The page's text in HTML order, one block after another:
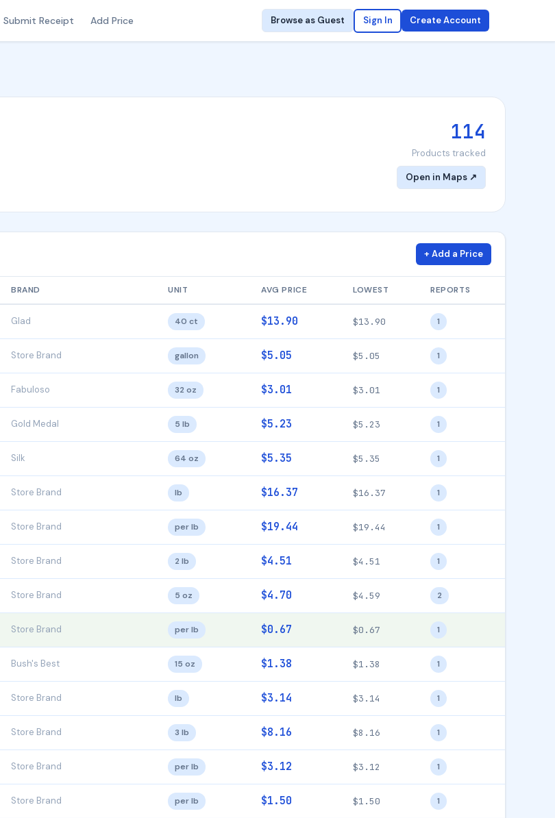
Submit Receipt Add Price Browse as Guest Sign In Create Account
114
Products tracked
Open in Maps ↗
+ Add a Price
BRAND UNIT AVG PRICE LOWEST REPORTS
Glad 40 ct $13.90 $13.90 1
Store Brand gallon $5.05 $5.05 1
Fabuloso 32 oz $3.01 $3.01 1
Gold Medal 5 lb $5.23 $5.23 1
Silk 64 oz $5.35 $5.35 1
Store Brand lb $16.37 $16.37 1
Store Brand per lb $19.44 $19.44 1
Store Brand 2 lb $4.51 $4.51 1
Store Brand 5 oz $4.70 $4.59 2
Store Brand per lb $0.67 $0.67 1
Bush's Best 15 oz $1.38 $1.38 1
Store Brand lb $3.14 $3.14 1
Store Brand 3 lb $8.16 $8.16 1
Store Brand per lb $3.12 $3.12 1
Store Brand per lb $1.50 $1.50 1